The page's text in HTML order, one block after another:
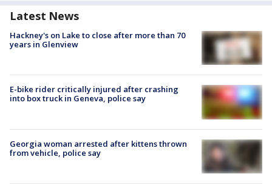
Latest News
Hackney's on Lake to close after more than 70
years in Glenview
E-bike rider critically injured after crashing
into box truck in Geneva, police say
Georgia woman arrested after kittens thrown
from vehicle, police say